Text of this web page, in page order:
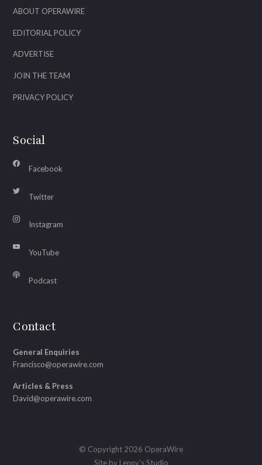
ABOUT OPERAWIRE
EDITORIAL POLICY
ADVERTISE
JOIN THE TEAM
PRIVACY POLICY
Social
Facebook
Twitter
Instagram
YouTube
Podcast
Contact
General Enquiries
Francisco@operawire.com
Articles & Press
David@operawire.com
© Copyright 2026 OperaWire
Site by Lenny's Studio